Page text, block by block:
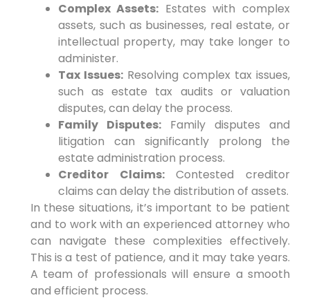
Complex Assets: Estates with complex
assets, such as businesses, real estate, or
intellectual property, may take longer to
administer.
Tax Issues:Resolving complex tax issues,
such as estate tax audits or valuation
disputes, can delay the process.
Family Disputes:Family disputes and
litigation can significantly prolong the
estate administration process.
Creditor Claims:Contested creditor
claims can delay the distribution of assets.
In these situations, it’s important to be patient
and to work with an experienced attorney who
can navigate these complexities effectively.
This is a test of patience, and it may take years.
A team of professionals will ensure a smooth
and efficient process.